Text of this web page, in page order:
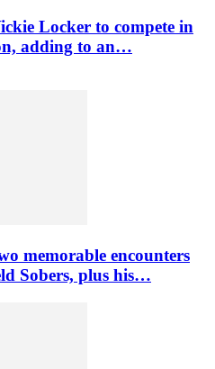
Locker to compete in
adding to an…
memorable encounters
Sobers, plus his…